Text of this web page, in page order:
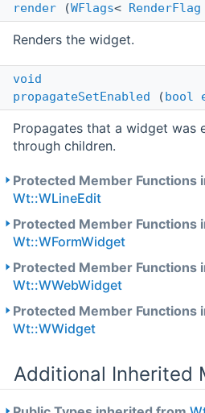
render (WFlags< RenderFlag
Renders the widget.
void
propagateSetEnabled (bool
Propagates that a widget was
through children.
Protected Member Functions
Wt::WLineEdit
Protected Member Functions
Wt::WFormWidget
Protected Member Functions
Wt::WWebWidget
Protected Member Functions
Wt::WWidget
Additional Inherited